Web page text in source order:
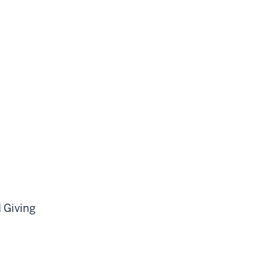
Giving